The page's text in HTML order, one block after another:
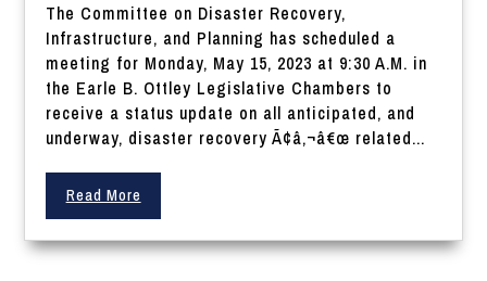
The Committee on Disaster Recovery,
Infrastructure, and Planning has scheduled a
meeting for Monday, May 15, 2023 at 9:30 A.M. in
the Earle B. Ottley Legislative Chambers to
receive a status update on all anticipated, and
underway, disaster recovery Ã¢â‚¬â€œ related...
Read More